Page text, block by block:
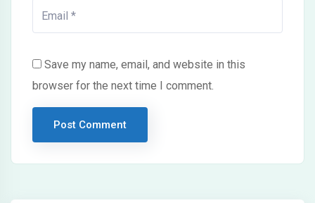
Save my name, email, and website in this
browser for the next time I comment.